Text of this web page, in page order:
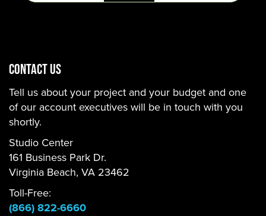
CONTACT US
Tell us about your project and your budget and one
of our account executives will be in touch with you
shortly.
Studio Center
161 Business Park Dr.
Virginia Beach, VA 23462
Toll-Free:
(866) 822-6660